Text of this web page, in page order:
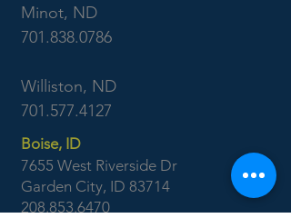
Minot, ND
701.838.0786
Williston, ND
701.577.4127
Boise, ID
7655 West Riverside Dr
Garden City, ID 83714
208.853.6470